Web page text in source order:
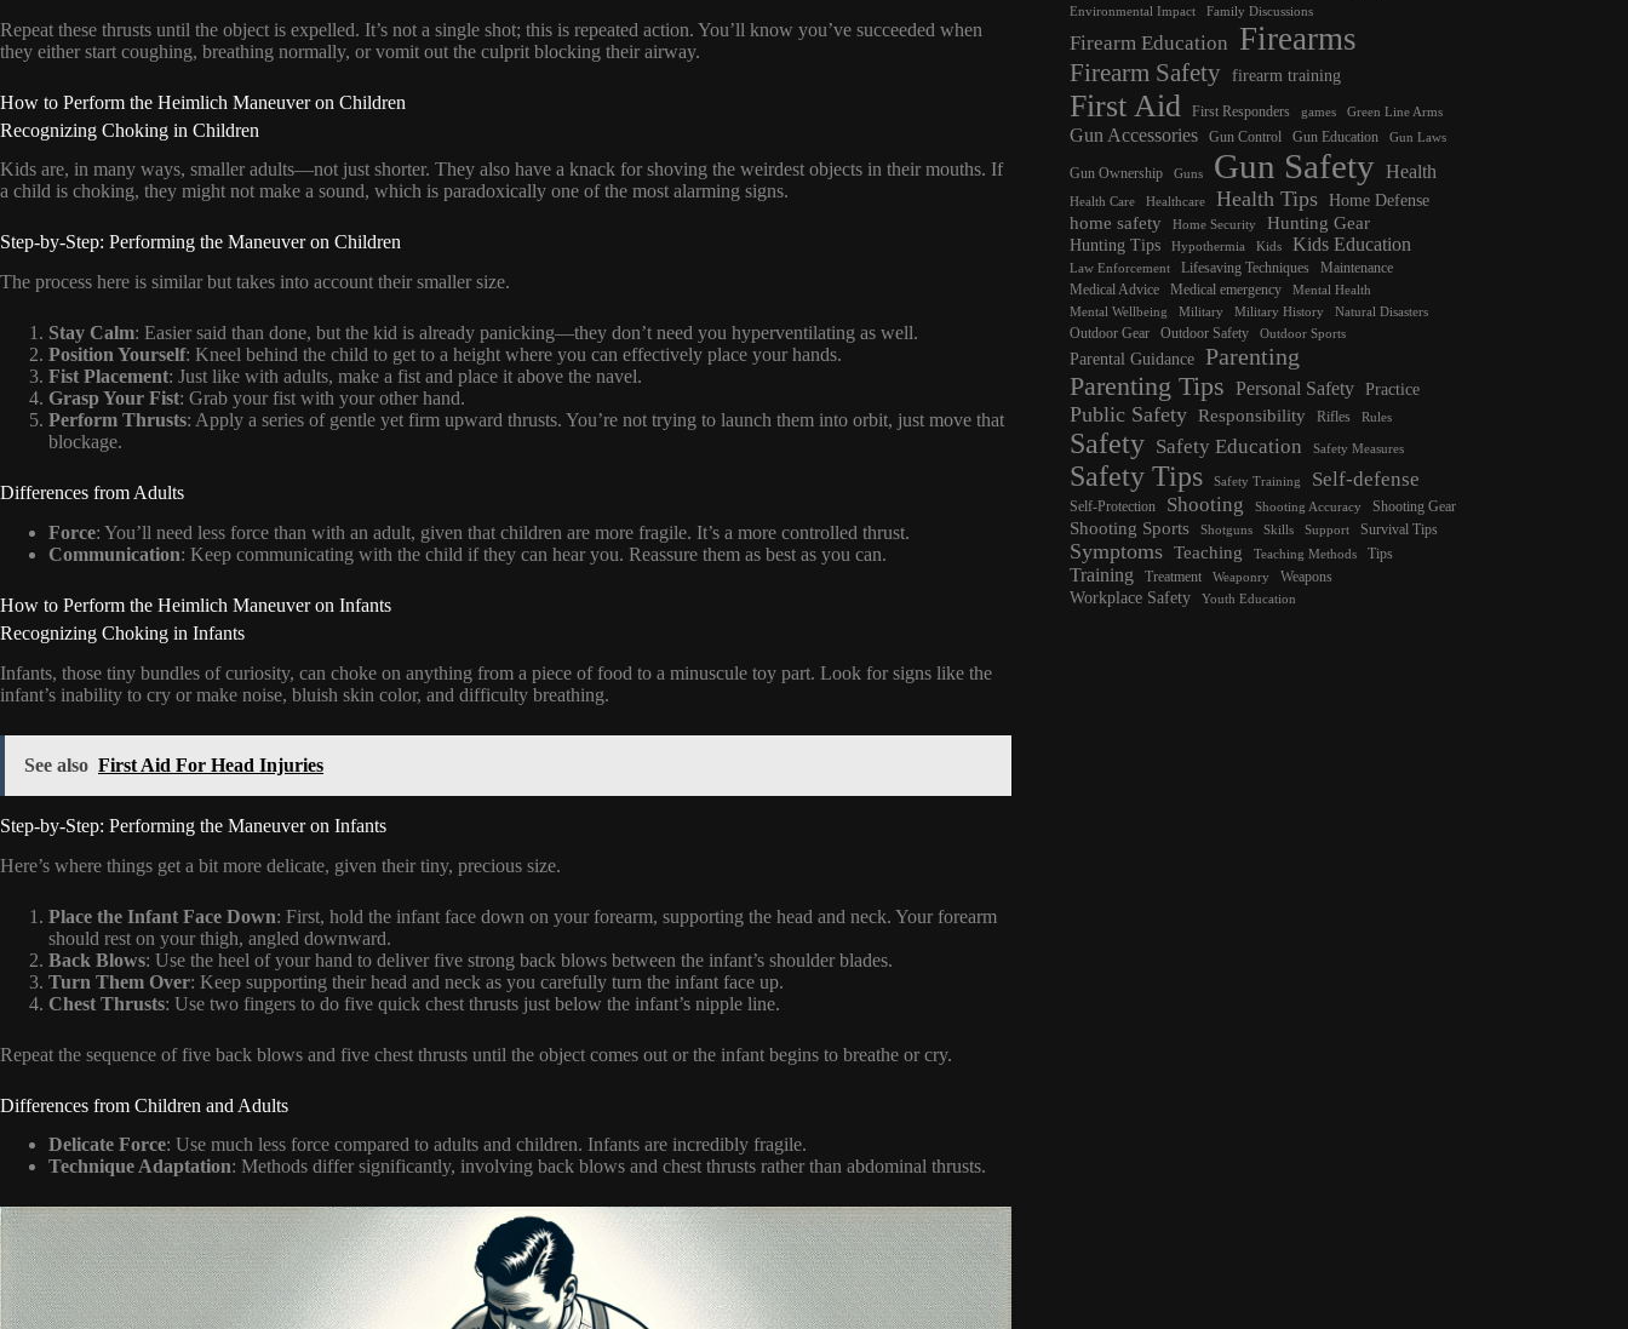
Repeat these thrusts until the object is expelled. It’s not a single shot; this is repeated action. You’ll know you’ve succeeded when
they either start coughing, breathing normally, or vomit out the culprit blocking their airway.
How to Perform the Heimlich Maneuver on Children
Recognizing Choking in Children
Kids are, in many ways, smaller adults—not just shorter. They also have a knack for shoving the weirdest objects in their mouths. If
a child is choking, they might not make a sound, which is paradoxically one of the most alarming signs.
Step-by-Step: Performing the Maneuver on Children
The process here is similar but takes into account their smaller size.
Stay Calm: Easier said than done, but the kid is already panicking—they don’t need you hyperventilating as well.
Position Yourself: Kneel behind the child to get to a height where you can effectively place your hands.
Fist Placement: Just like with adults, make a fist and place it above the navel.
Grasp Your Fist: Grab your fist with your other hand.
Perform Thrusts: Apply a series of gentle yet firm upward thrusts. You’re not trying to launch them into orbit, just move that
blockage.
Differences from Adults
Force: You’ll need less force than with an adult, given that children are more fragile. It’s a more controlled thrust.
Communication: Keep communicating with the child if they can hear you. Reassure them as best as you can.
How to Perform the Heimlich Maneuver on Infants
Recognizing Choking in Infants
Infants, those tiny bundles of curiosity, can choke on anything from a piece of food to a minuscule toy part. Look for signs like the
infant’s inability to cry or make noise, bluish skin color, and difficulty breathing.
See also First Aid For Head Injuries
Step-by-Step: Performing the Maneuver on Infants
Here’s where things get a bit more delicate, given their tiny, precious size.
Place the Infant Face Down: First, hold the infant face down on your forearm, supporting the head and neck. Your forearm
should rest on your thigh, angled downward.
Back Blows: Use the heel of your hand to deliver five strong back blows between the infant’s shoulder blades.
Turn Them Over: Keep supporting their head and neck as you carefully turn the infant face up.
Chest Thrusts: Use two fingers to do five quick chest thrusts just below the infant’s nipple line.
Repeat the sequence of five back blows and five chest thrusts until the object comes out or the infant begins to breathe or cry.
Differences from Children and Adults
Delicate Force: Use much less force compared to adults and children. Infants are incredibly fragile.
Technique Adaptation: Methods differ significantly, involving back blows and chest thrusts rather than abdominal thrusts.
Environmental Impact
Family Discussions
Firearm Education Firearms
Firearm Safety firearm training
First Aid First Responders games Green Line Arms
Gun Accessories Gun Control Gun Education Gun Laws
Gun Ownership Guns Gun Safety Health
Health Care Healthcare Health Tips Home Defense
home safety Home Security Hunting Gear
Hunting Tips Hypothermia Kids Kids Education
Law Enforcement Lifesaving Techniques
Maintenance
Medical Advice
Medical emergency
Mental Health
Mental Wellbeing
Military Military History Natural Disasters
Outdoor Gear Outdoor Safety Outdoor Sports
Parental Guidance Parenting
Parenting Tips Personal Safety Practice
Public Safety Responsibility Rifles Rules
Safety Safety Education Safety Measures
Safety Tips Safety Training Self-defense
Self-Protection Shooting Shooting Accuracy Shooting Gear
Shooting Sports Shotguns Skills Support Survival Tips
Symptoms Teaching Teaching Methods Tips
Training Treatment Weaponry Weapons
Workplace Safety Youth Education